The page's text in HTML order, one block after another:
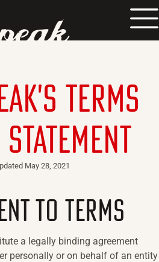
Terms
May 28, 2021
TO TERMS
a legally binding agreement
personally or on behalf of an entity